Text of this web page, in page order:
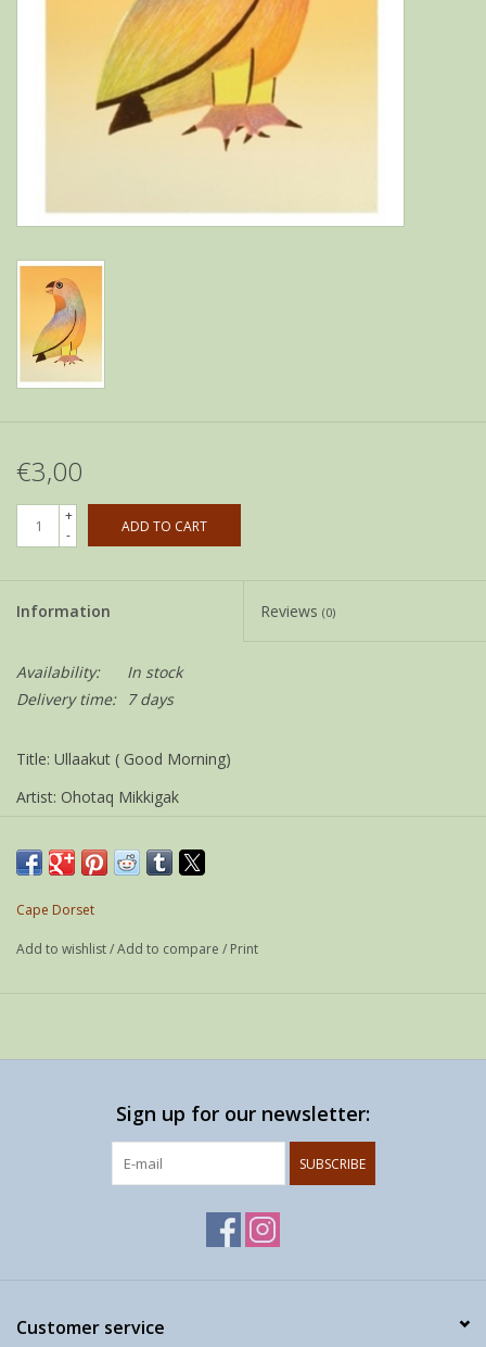
€3,00
+
-
ADD TO CART
Information Reviews (0)
Availability:
In stock
Delivery time:
7 days
Title: Ullaakut ( Good Morning)
Artist: Ohotaq Mikkigak
Weight: 21 g
If possible shipped as a letter
Cape Dorset
Add to wishlist/Add to compare / Print
Sign up for our newsletter:
SUBSCRIBE
Customer service